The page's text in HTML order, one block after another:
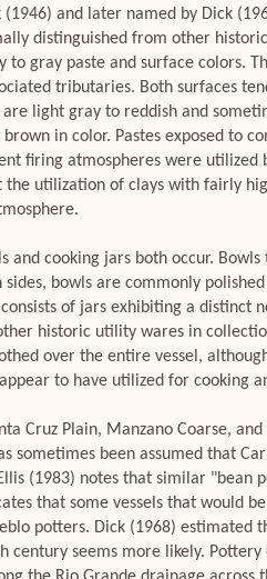
and later named by Dick
distinguished from other
gray paste and surface colors.
tributaries. Both surfaces
light gray to reddish and
in color. Pastes exposed to
firing atmospheres were utilized
the utilization of clays with fairly
and cooking jars both occur.
bowls are commonly
of jars exhibiting a distinct
historic utility wares in
over the entire vessel,
to have utilized for cooking
Cruz Plain, Manzano Coarse,
sometimes been assumed that
(1983) notes that similar "bean
that some vessels that would
potters. Dick (1968) estimated
seems more likely.